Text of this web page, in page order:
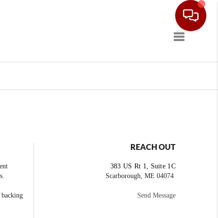
Toggle
REACH OUT
383 US Rt 1, Suite 1C
Scarborough, ME 04074
Send Message